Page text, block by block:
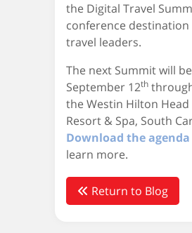
the Digital Travel
conference
travel leaders.
The next Summit will
September 12th
the Westin Hilton Head
Resort & Spa, South
Download the
learn more.
Return to Blog